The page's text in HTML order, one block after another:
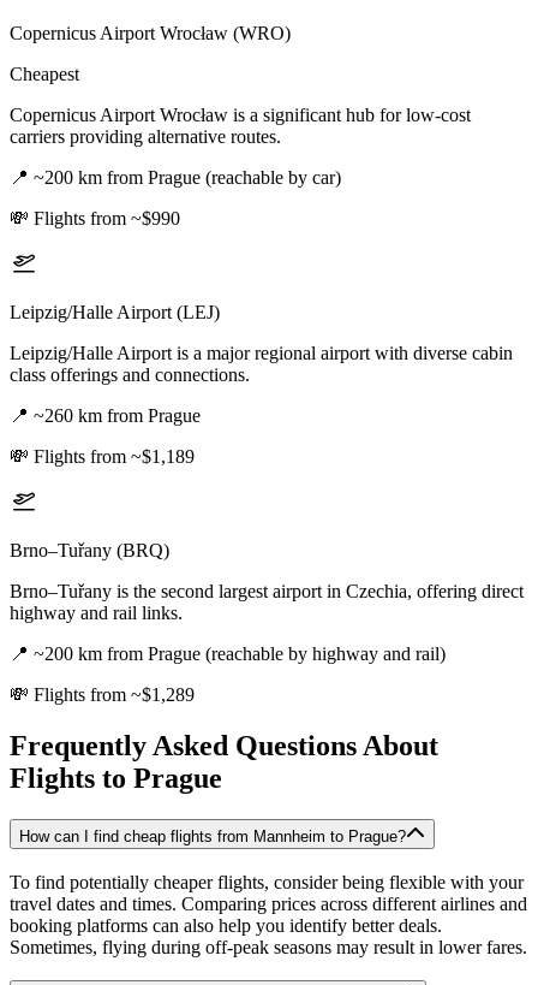
Copernicus Airport Wrocław (WRO)
Cheapest
Copernicus Airport Wrocław is a significant hub for low-cost
carriers providing alternative routes.
📍 ~200 km from Prague (reachable by car)
💸 Flights from ~$990
Leipzig/Halle Airport (LEJ)
Leipzig/Halle Airport is a major regional airport with diverse cabin
class offerings and connections.
📍 ~260 km from Prague
💸 Flights from ~$1,189
Brno–Tuřany (BRQ)
Brno–Tuřany is the second largest airport in Czechia, offering direct
highway and rail links.
📍 ~200 km from Prague (reachable by highway and rail)
💸 Flights from ~$1,289
Frequently Asked Questions About
Flights to Prague
How can I find cheap flights from Mannheim to Prague?
To find potentially cheaper flights, consider being flexible with your
travel dates and times. Comparing prices across different airlines and
booking platforms can also help you identify better deals.
Sometimes, flying during off-peak seasons may result in lower fares.